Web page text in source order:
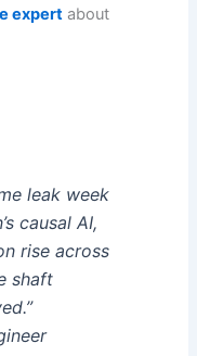
expert about
leak week
causal AI,
rise across
shaft